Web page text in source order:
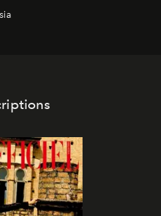
iconic skincare